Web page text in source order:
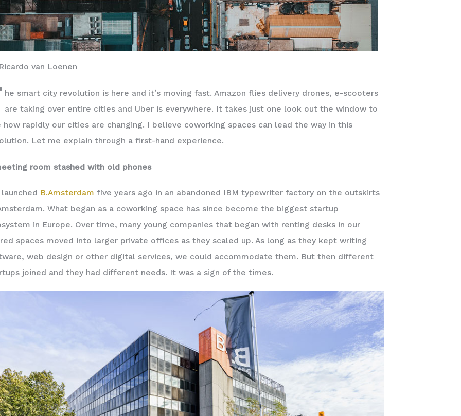
van Loenen
he smart city revolution is here and it’s moving fast. Amazon flies delivery drones, e-scooters
are taking over entire cities and Uber is everywhere. It takes just one look out the window to
how rapidly our cities are changing. I believe coworking spaces can lead the way in this
Let me explain through a first-hand experience.
room stashed with old phones
launched B.Amsterdam five years ago in an abandoned IBM typewriter factory on the outskirts
What began as a coworking space has since become the biggest startup
in Europe. Over time, many young companies that began with renting desks in our
spaces moved into larger private offices as they scaled up. As long as they kept writing
web design or other digital services, we could accommodate them. But then different
joined and they had different needs. It was a sign of the times.